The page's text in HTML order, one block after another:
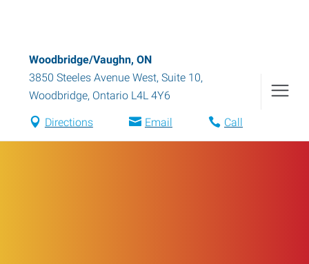
Woodbridge/Vaughn, ON
3850 Steeles Avenue West, Suite 10,
Woodbridge, Ontario L4L 4Y6
Directions Email Call